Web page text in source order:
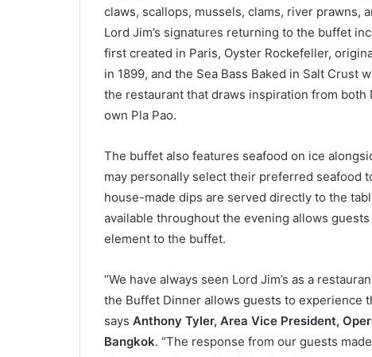
claws, scallops, mussels, clams, river prawns,
Lord Jim’s signatures returning to the buffet
first created in Paris, Oyster Rockefeller,
in 1899, and the Sea Bass Baked in Salt Crust
the restaurant that draws inspiration from both
own Pla Pao.
The buffet also features seafood on ice
may personally select their preferred seafood
house-made dips are served directly to the
available throughout the evening allows
element to the buffet.
“We have always seen Lord Jim’s as a
the Buffet Dinner allows guests to experience
says Anthony Tyler, Area Vice President,
Bangkok. “The response from our guests